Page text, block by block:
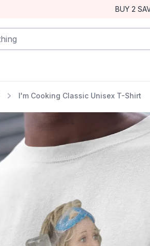
BUY 2
I'm Cooking Classic Unisex T-Shirt